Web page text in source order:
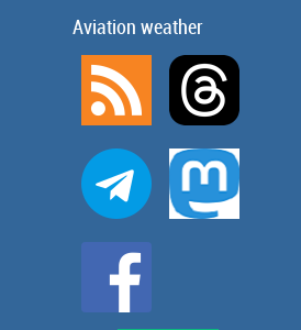
Aviation weather